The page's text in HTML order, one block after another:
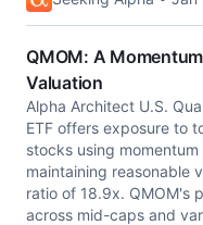
QMOM: A
Valuation
Alpha Architect U.S.
ETF offers exposure to
stocks using
maintaining reasonable
ratio of 18.9x. QMOM's
across mid-caps and